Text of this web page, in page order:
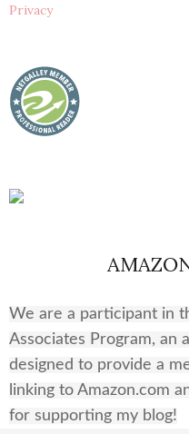
Privacy
We are a participant in
Associates Program, an
designed to provide a
linking to Amazon.com
for supporting my blog!